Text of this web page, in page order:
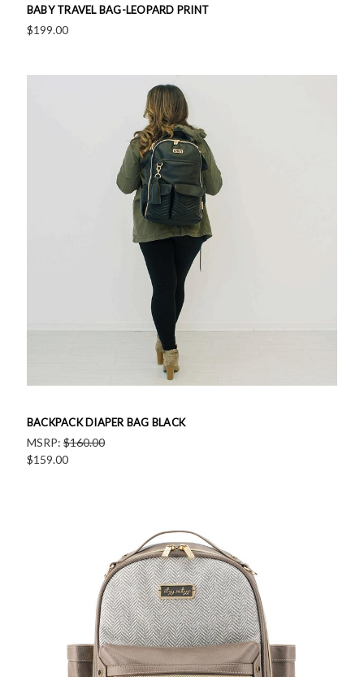
BABY TRAVEL BAG-LEOPARD PRINT
$199.00
BACKPACK DIAPER BAG BLACK
MSRP: $160.00
$159.00